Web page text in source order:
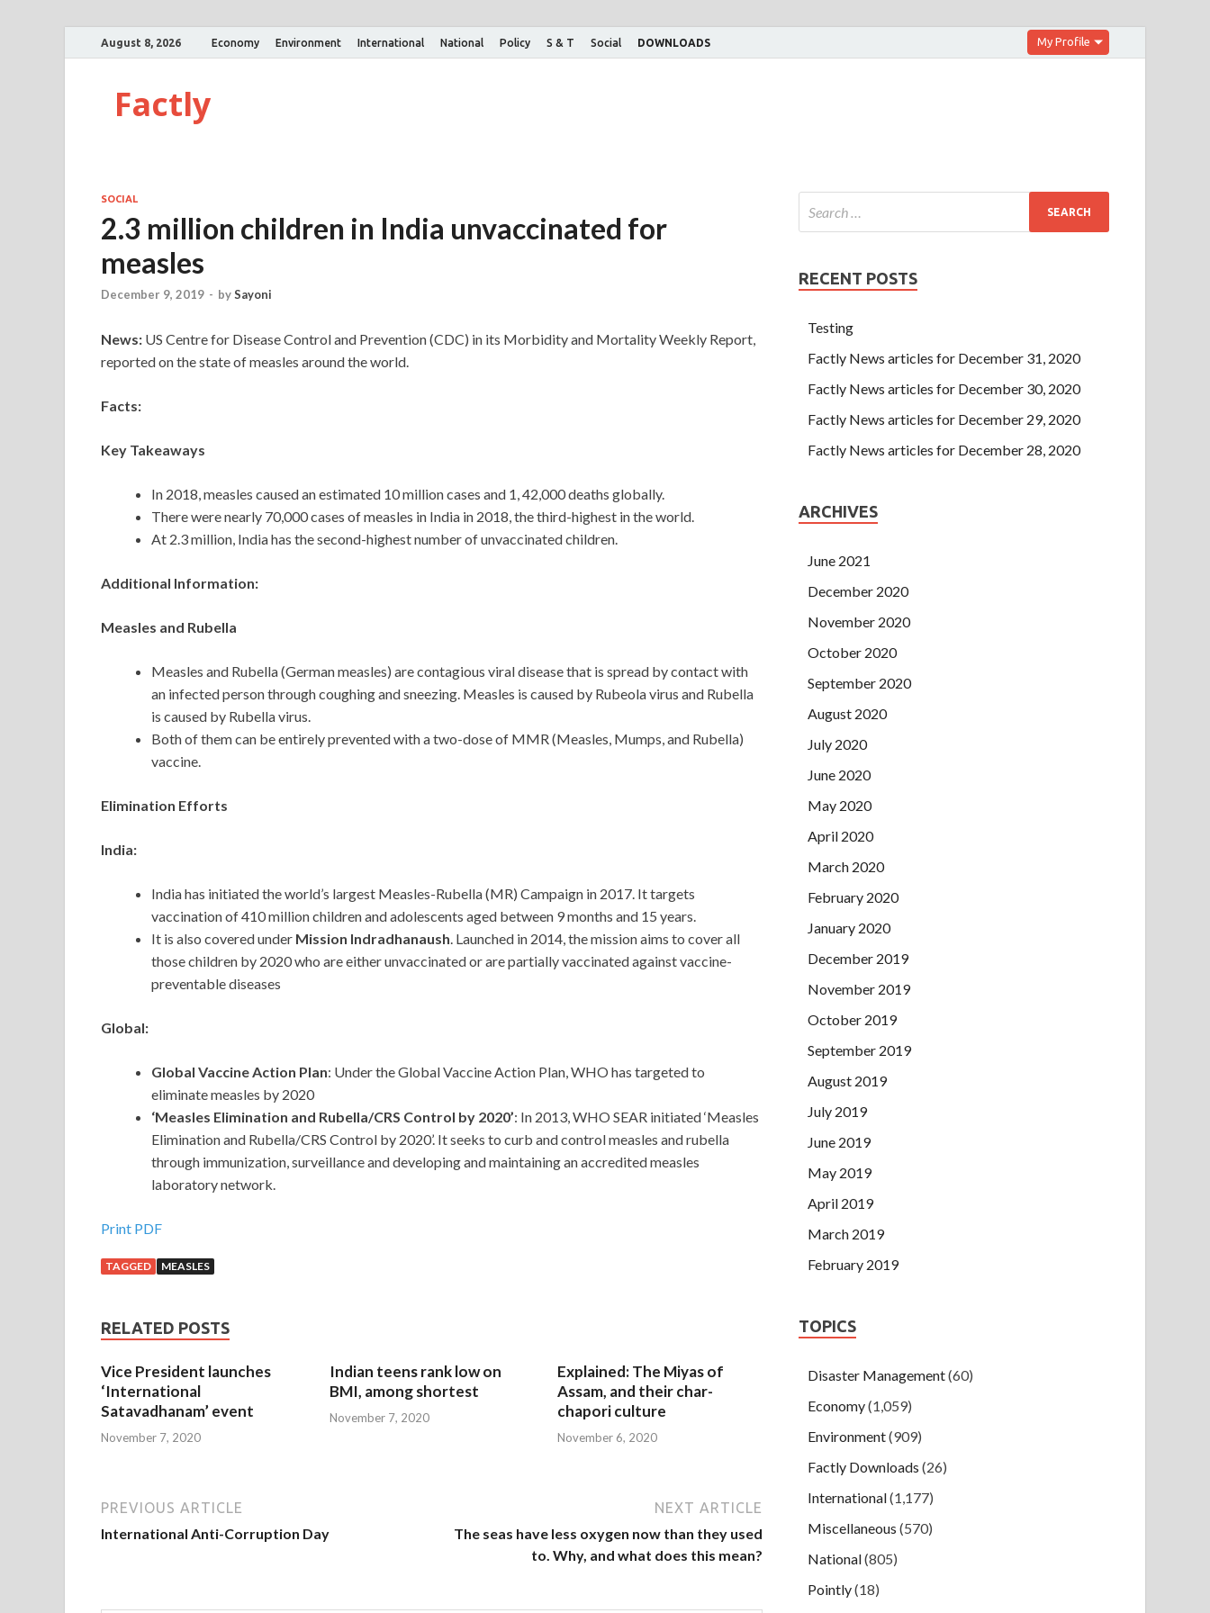
August 8, 2026 Economy Environment International National Policy S & T Social DOWNLOADS My Profile
Factly
SOCIAL
2.3 million children in India unvaccinated for
measles
December 9, 2019 - bySayoni
News: US Centre for Disease Control and Prevention (CDC) in its Morbidity and Mortality Weekly Report,
reported on the state of measles around the world.
Facts:
Key Takeaways
In 2018, measles caused an estimated 10 million cases and 1, 42,000 deaths globally.
There were nearly 70,000 cases of measles in India in 2018, the third-highest in the world.
At 2.3 million, India has the second-highest number of unvaccinated children.
Additional Information:
Measles and Rubella
Measles and Rubella (German measles) are contagious viral disease that is spread by contact with
an infected person through coughing and sneezing. Measles is caused by Rubeola virus and Rubella
is caused by Rubella virus.
Both of them can be entirely prevented with a two-dose of MMR (Measles, Mumps, and Rubella)
vaccine.
Elimination Efforts
India:
India has initiated the world’s largest Measles-Rubella (MR) Campaign in 2017. It targets
vaccination of 410 million children and adolescents aged between 9 months and 15 years.
It is also covered under Mission Indradhanaush. Launched in 2014, the mission aims to cover all
those children by 2020 who are either unvaccinated or are partially vaccinated against vaccine-
preventable diseases
Global:
Global Vaccine Action Plan: Under the Global Vaccine Action Plan, WHO has targeted to
eliminate measles by 2020
‘Measles Elimination and Rubella/CRS Control by 2020’: In 2013, WHO SEAR initiated ‘Measles
Elimination and Rubella/CRS Control by 2020’. It seeks to curb and control measles and rubella
through immunization, surveillance and developing and maintaining an accredited measles
laboratory network.
Print PDF
TAGGED MEASLES
RELATED POSTS
Vice President launches
‘International
Satavadhanam’ event
November 7, 2020
Indian teens rank low on
BMI, among shortest
November 7, 2020
Explained: The Miyas of
Assam, and their char-
chapori culture
November 6, 2020
PREVIOUS ARTICLE
International Anti-Corruption Day
NEXT ARTICLE
The seas have less oxygen now than they used
to. Why, and what does this mean?
RECENT POSTS
Testing
Factly News articles for December 31, 2020
Factly News articles for December 30, 2020
Factly News articles for December 29, 2020
Factly News articles for December 28, 2020
ARCHIVES
June 2021
December 2020
November 2020
October 2020
September 2020
August 2020
July 2020
June 2020
May 2020
April 2020
March 2020
February 2020
January 2020
December 2019
November 2019
October 2019
September 2019
August 2019
July 2019
June 2019
May 2019
April 2019
March 2019
February 2019
TOPICS
Disaster Management(60)
Economy(1,059)
Environment(909)
Factly Downloads (26)
International(1,177)
Miscellaneous (570)
National(805)
Pointly(18)